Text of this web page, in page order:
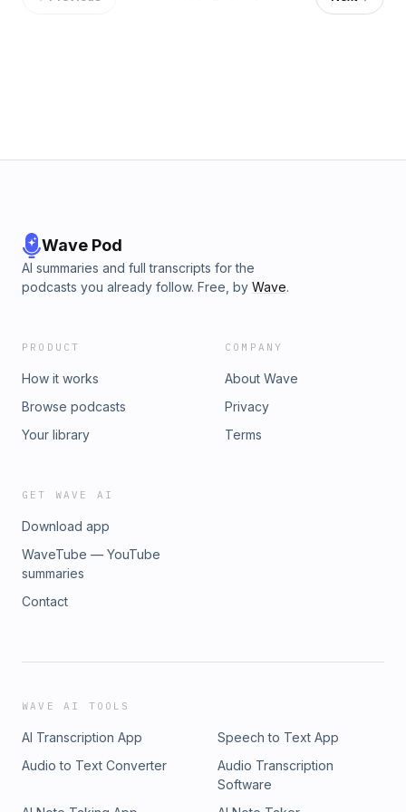
Wave Pod
AI summaries and full transcripts for the
podcasts you already follow. Free, by Wave.
PRODUCT
How it works
Browse podcasts
Your library
COMPANY
About Wave
Privacy
Terms
GET WAVE AI
Download app
WaveTube — YouTube
summaries
Contact
WAVE AI TOOLS
AI Transcription App
Speech to Text App
Audio to Text Converter
Audio Transcription
Software